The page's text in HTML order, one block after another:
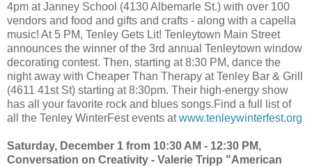
4pm at Janney School (4130 Albemarle St.) with over 100
vendors and food and gifts and crafts - along with a capella
music! At 5 PM, Tenley Gets Lit! Tenleytown Main Street
announces the winner of the 3rd annual Tenleytown window
decorating contest. Then, starting at 8:30 PM, dance the
night away with Cheaper Than Therapy at Tenley Bar & Grill
(4611 41st St) starting at 8:30pm. Their high-energy show
has all your favorite rock and blues songs.Find a full list of
all the Tenley WinterFest events atwww.tenleywinterfest.org
Saturday, December 1 from 10:30 AM - 12:30 PM,
Conversation on Creativity - Valerie Tripp "American